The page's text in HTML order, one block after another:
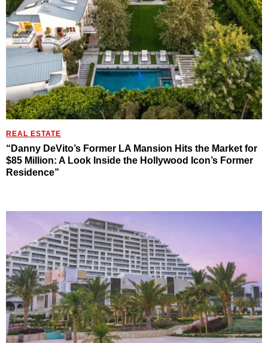
REAL ESTATE
“Danny DeVito’s Former LA Mansion Hits the Market for
$85 Million: A Look Inside the Hollywood Icon’s Former
Residence”